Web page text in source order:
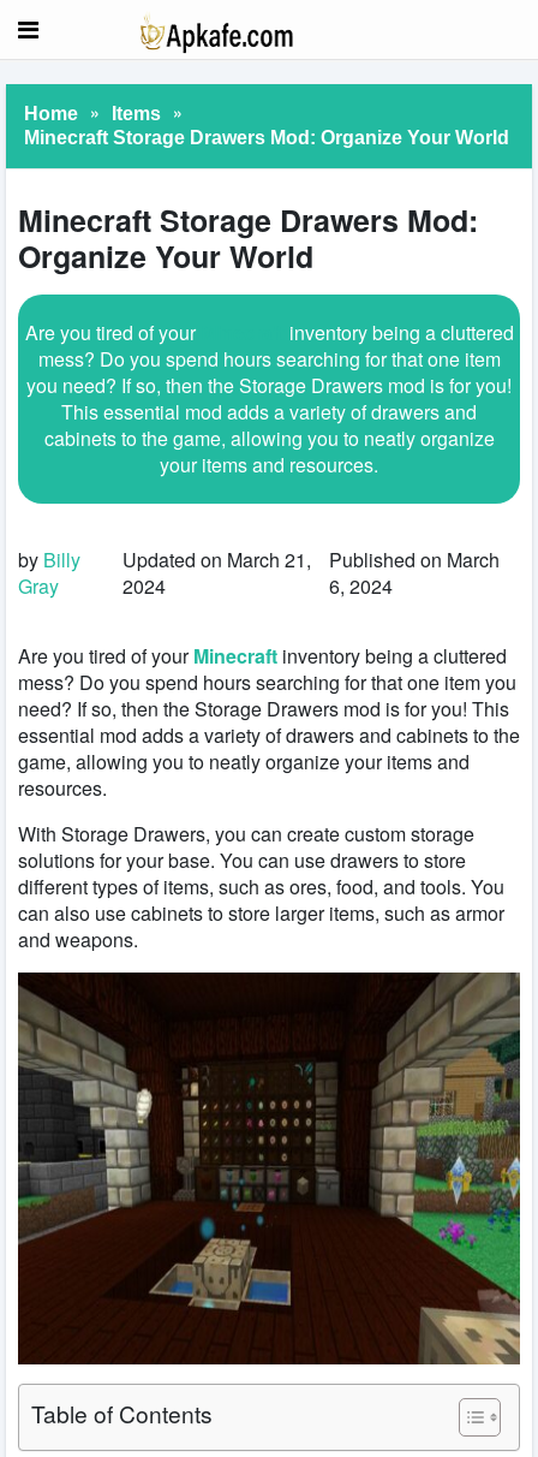
Home » Items »
Minecraft Storage Drawers Mod: Organize Your World
Minecraft Storage Drawers Mod:
Organize Your World
Are you tired of your
inventory being a cluttered
mess? Do you spend hours searching for that one item
you need? If so, then the Storage Drawers mod is for you!
This essential mod adds a variety of drawers and
cabinets to the game, allowing you to neatly organize
your items and resources.
by Billy
Gray
Updated on March 21,
2024
Published on March
6, 2024
Are you tired of yourMinecraft inventory being a cluttered
mess? Do you spend hours searching for that one item you
need? If so, then the Storage Drawers mod is for you! This
essential mod adds a variety of drawers and cabinets to the
game, allowing you to neatly organize your items and
resources.
With Storage Drawers, you can create custom storage
solutions for your base. You can use drawers to store
different types of items, such as ores, food, and tools. You
can also use cabinets to store larger items, such as armor
and weapons.
Table of Contents